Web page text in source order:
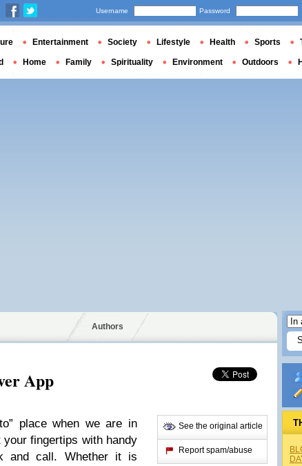
Authors
App
place when we are in
fingertips with handy
and call. Whether it is
See the original article
Report spam/abuse
Username Password
Entertainment Society Lifestyle Health Sports
Home Family Spirituality Environment Outdoors